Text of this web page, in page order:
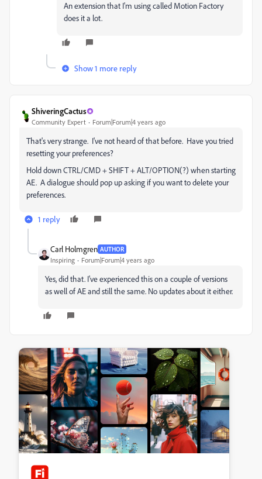
An extension that I'm using called Motion Factory
does it a lot.
Show 1 more reply
ShiveringCactus
Community Expert Forum|Forum|4 years ago
That's very strange. I've not heard of that before. Have you tried
resetting your preferences?
Hold down CTRL/CMD + SHIFT + ALT/OPTION(?) when starting
AE. A dialogue should pop up asking if you want to delete your
preferences.
1 reply
Carl Holmgren AUTHOR
Inspiring Forum|Forum|4 years ago
Yes, did that. I've experienced this on a couple of versions
as well of AE and still the same. No updates about it either.